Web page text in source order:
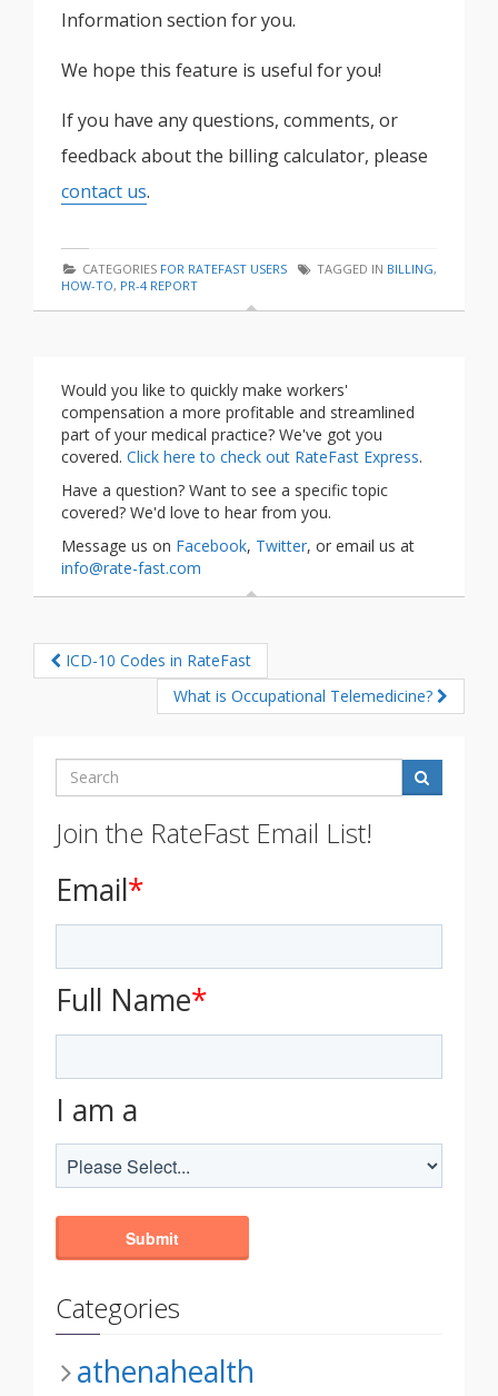
Information section for you.
We hope this feature is useful for you!
If you have any questions, comments, or
feedback about the billing calculator, please
contact us.
CATEGORIES FOR RATEFAST USERS TAGGED IN BILLING,
HOW-TO, PR-4 REPORT
Would you like to quickly make workers'
compensation a more profitable and streamlined
part of your medical practice? We've got you
covered. Click here to check out RateFast Express.
Have a question? Want to see a specific topic
covered? We'd love to hear from you.
Message us on Facebook, Twitter, or email us at
info@rate-fast.com
ICD-10 Codes in RateFast
What is Occupational Telemedicine?
Search
Join the RateFast Email List!
Email*
Full Name*
I am a
Categories
athenahealth